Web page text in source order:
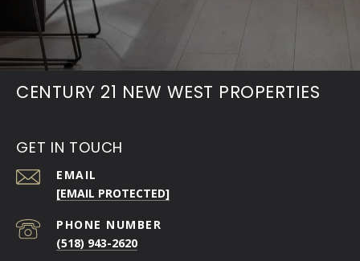
CENTURY 21 NEW WEST PROPERTIES
GET IN TOUCH
EMAIL
[EMAIL PROTECTED]
PHONE NUMBER
(518) 943-2620